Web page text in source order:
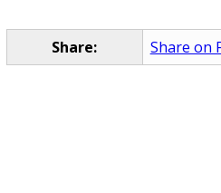
Share: Share on